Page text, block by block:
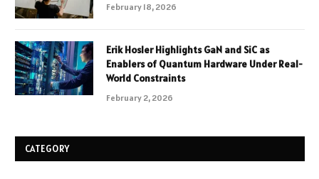
February 18, 2026
Erik Hosler Highlights GaN and SiC as
Enablers of Quantum Hardware Under Real-
World Constraints
February 2, 2026
CATEGORY